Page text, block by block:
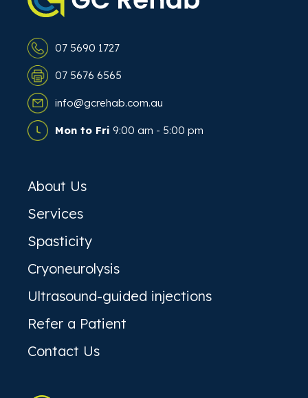
07 5690 1727
07 5676 6565
info@gcrehab.com.au
Mon to Fri 9:00 am - 5:00 pm
About Us
Services
Spasticity
Cryoneurolysis
Ultrasound-guided injections
Refer a Patient
Contact Us